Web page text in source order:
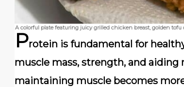
A colorful plate featuring juicy grilled chicken breast, golden tofu
Protein is fundamental for
muscle mass, strength, and aiding
maintaining muscle becomes